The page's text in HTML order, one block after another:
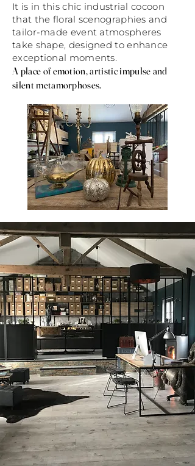
It is in this chic industrial cocoon
that the floral scenographies and
tailor-made event atmospheres
take shape, designed to enhance
exceptional moments.
A place of emotion, artistic impulse and
silent metamorphoses.